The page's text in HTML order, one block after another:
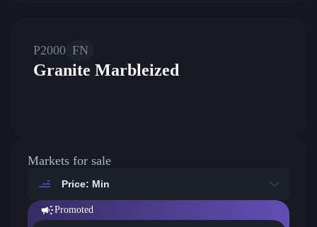
P2000 FN
Granite Marbleized
Markets for sale
Price: Min
Promoted